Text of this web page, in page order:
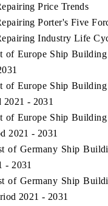
Price Trends
Porter's Five
Industry Life
of Europe Ship
of Europe Ship
- 2031
of Europe Ship
2021 - 2031
of Germany Ship
- 2031
of Germany Ship
2021 - 2031